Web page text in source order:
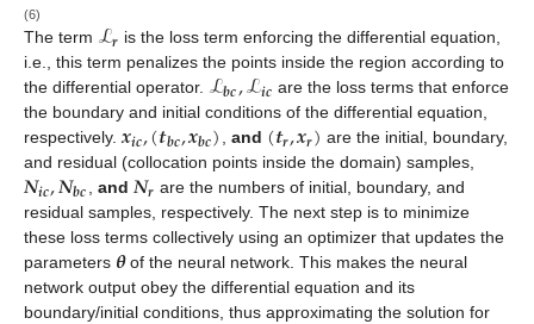
(6)
The term ℒ𝒓 is the loss term enforcing the differential equation,
i.e., this term penalizes the points inside the region according to
the differential operator. ℒ𝒃𝒄,ℒ𝒊𝒄 are the loss terms that enforce
the boundary and initial conditions of the differential equation,
respectively. 𝒙𝒊𝒄,(𝒕𝒃𝒄,𝒙𝒃𝒄), and (𝒕𝒓,𝒙𝒓) are the initial, boundary,
and residual (collocation points inside the domain) samples,
𝑵𝒊𝒄,𝑵𝒃𝒄, and 𝑵𝒓 are the numbers of initial, boundary, and
residual samples, respectively. The next step is to minimize
these loss terms collectively using an optimizer that updates the
parameters 𝜽of the neural network. This makes the neural
network output obey the differential equation and its
boundary/initial conditions, thus approximating the solution for